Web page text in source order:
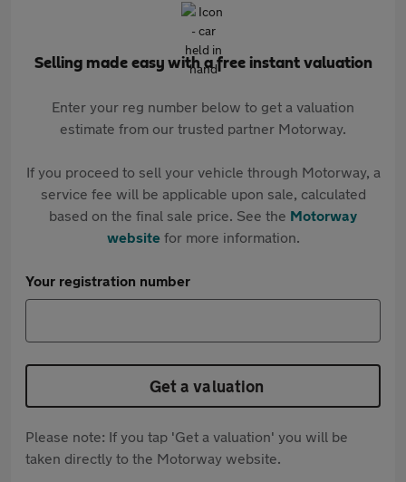
Selling made easy with a free instant valuation
Enter your reg number below to get a valuation
estimate from our trusted partner Motorway.
If you proceed to sell your vehicle through Motorway, a
service fee will be applicable upon sale, calculated
based on the final sale price. See the Motorway
websitefor more information.
Your registration number
Get a valuation
Please note: If you tap 'Get a valuation' you will be
taken directly to the Motorway website.